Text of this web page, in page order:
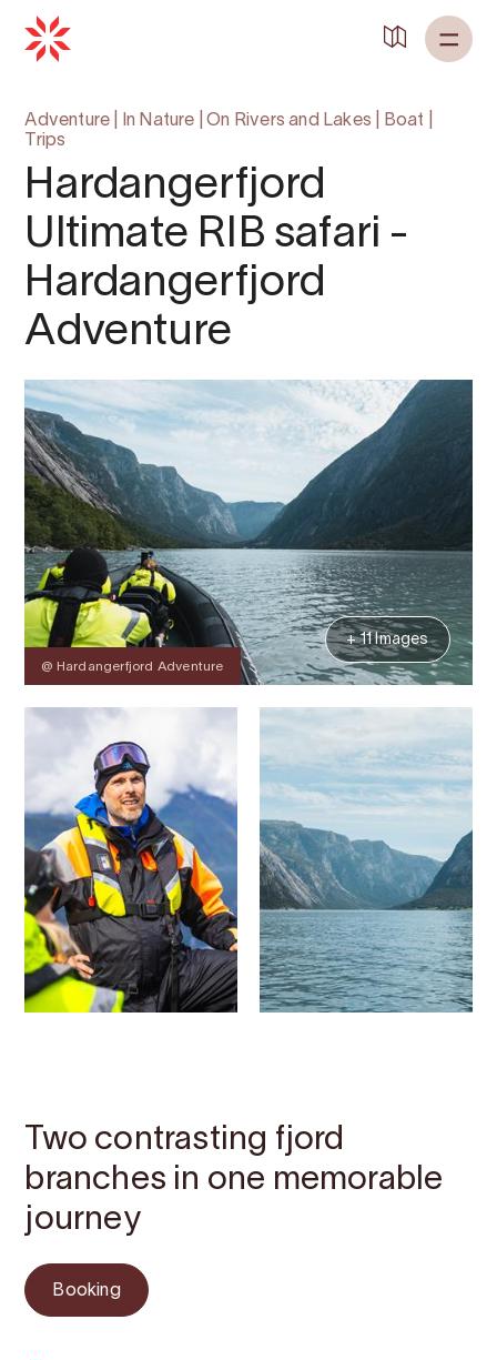
Adventure In Nature |On Rivers and Lakes Boat
Trips
Hardangerfjord
Ultimate RIB safari -
Hardangerfjord
Adventure
@ Hardangerfjord Adventure
+ 11 Images
Two contrasting fjord
branches in one memorable
journey
Booking